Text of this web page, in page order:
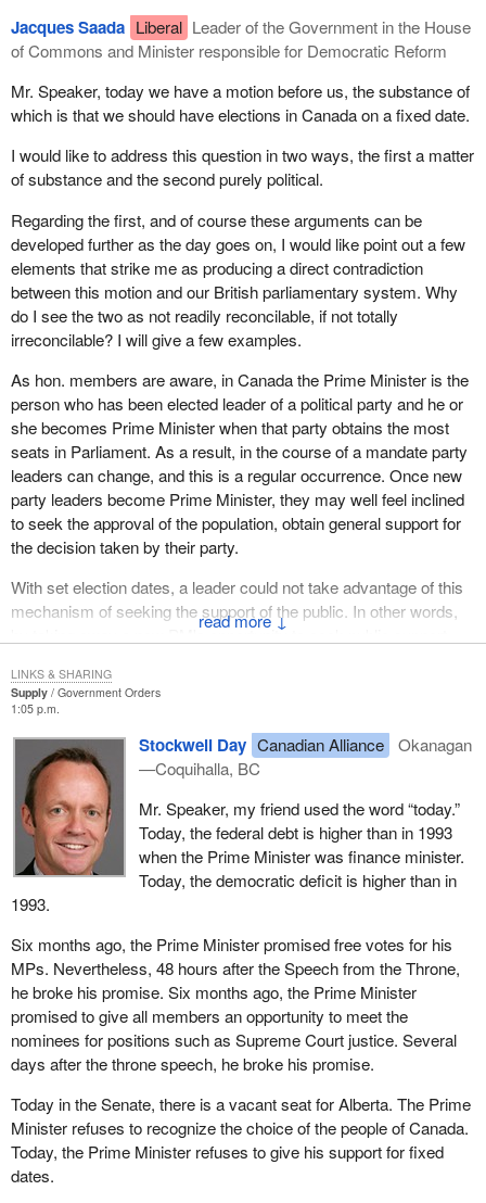
↓
Jacques Saada Liberal Leader of the Government in the House
of Commons and Minister responsible for Democratic Reform
Mr. Speaker, today we have a motion before us, the substance of
which is that we should have elections in Canada on a fixed date.
I would like to address this question in two ways, the first a matter
of substance and the second purely political.
Regarding the first, and of course these arguments can be
developed further as the day goes on, I would like point out a few
elements that strike me as producing a direct contradiction
between this motion and our British parliamentary system. Why
do I see the two as not readily reconcilable, if not totally
irreconcilable? I will give a few examples.
As hon. members are aware, in Canada the Prime Minister is the
person who has been elected leader of a political party and he or
she becomes Prime Minister when that party obtains the most
seats in Parliament. As a result, in the course of a mandate party
leaders can change, and this is a regular occurrence. Once new
party leaders become Prime Minister, they may well feel inclined
to seek the approval of the population, obtain general support for
the decision taken by their party.
With set election dates, a leader could not take advantage of this
mechanism of seeking the support of the public. In other words,
by taking away a new PM's opportunity to seek public support,
the new Prime Minister. In other words, proposing elections on a
set date is not a reform that enhances democracy, but rather one
We have, of course, seen recent examples of party leaders who
have sought that endorsement and not found it.
If, for example, the government is facing some extremely
important and fundamental problem, a really important issue such
as a war or threat of war, and the decision is made to seek a
mandate from the population in order to steer the country in the
an election.
Taking away this power, and having elections on a set date, is in
fact taking away an important instrument from the government as
far as public consultation is concerned. Is this more democratic,
or less so? In my opinion, it is the latter.
There are of course other negative impacts. I think one of my
colleagues alluded to them. We saw that, here, the issue of
confidence in the government is not dealt with in the same fashion
as it is in the United States, for example. The result is that a crisis
Supply
Government Orders
1:05 p.m.
Stockwell Day Canadian Alliance
Okanagan
—Coquihalla, BC
Mr. Speaker, my friend used the word “today.”
Today, the federal debt is higher than in 1993
when the Prime Minister was finance minister.
Today, the democratic deficit is higher than in
1993.
Six months ago, the Prime Minister promised free votes for his
MPs. Nevertheless, 48 hours after the Speech from the Throne,
he broke his promise. Six months ago, the Prime Minister
promised to give all members an opportunity to meet the
nominees for positions such as Supreme Court justice. Several
days after the throne speech, he broke his promise.
Today in the Senate, there is a vacant seat for Alberta. The Prime
Minister refuses to recognize the choice of the people of Canada.
Today, the Prime Minister refuses to give his support for fixed
dates.
LINKS & SHARING